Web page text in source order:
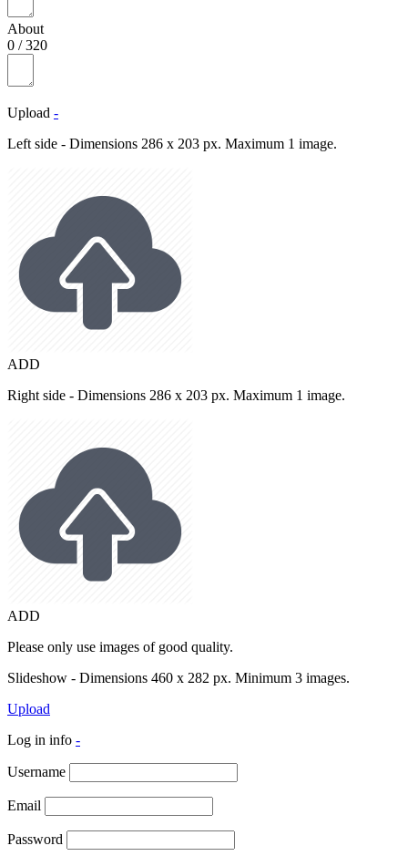
About
0 /320
Upload -
Left side - Dimensions 286 x 203 px. Maximum 1 image.
ADD
Right side - Dimensions 286 x 203 px. Maximum 1 image.
ADD
Please only use images of good quality.
Slideshow - Dimensions 460 x 282 px. Minimum 3 images.
Upload
Log in info -
Username
Email
Password